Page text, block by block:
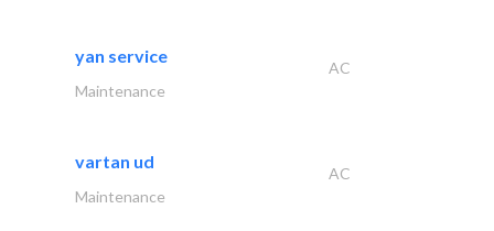
yan service
AC
Maintenance
vartan ud
AC
Maintenance